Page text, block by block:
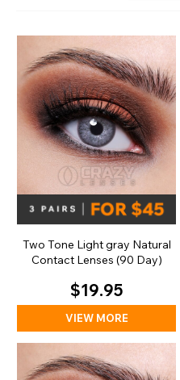
Two Tone Light gray Natural
Contact Lenses (90 Day)
$19.95
VIEW MORE